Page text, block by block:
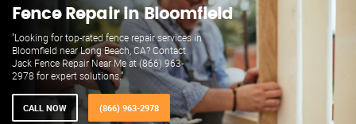
Fence Repair in Bloomfield
"Looking for top-rated fence repair services in
Bloomfield near Long Beach, CA? Contact
Jack Fence Repair Near Me at (866) 963-
2978 for expert solutions."
CALL NOW (866) 963-2978